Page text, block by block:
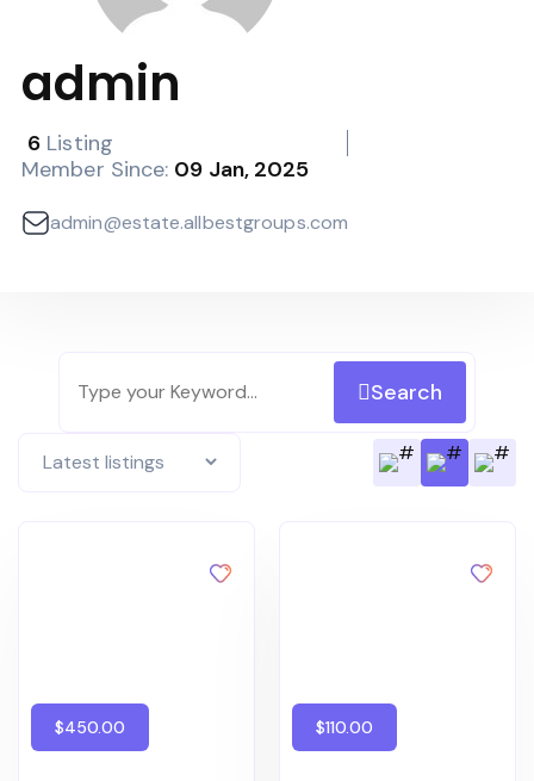
admin
6 Listing
Member Since: 09 Jan, 2025
admin@estate.allbestgroups.com
Search
$450.00 $110.00